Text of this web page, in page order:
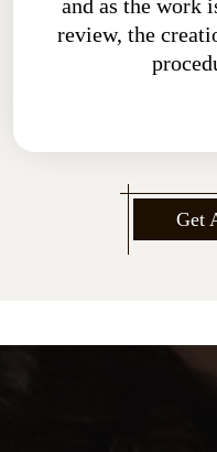
and as the work
review, the
Get